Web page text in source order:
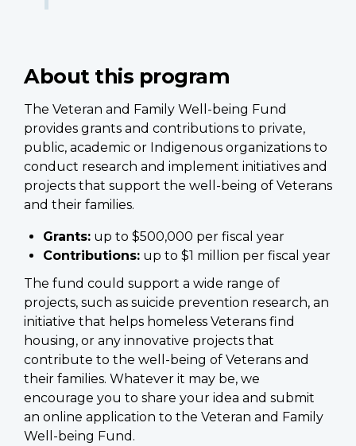
About this program
The Veteran and Family Well-being Fund
provides grants and contributions to private,
public, academic or Indigenous organizations to
conduct research and implement initiatives and
projects that support the well-being of Veterans
and their families.
Grants: up to $500,000 per fiscal year
Contributions: up to $1 million per fiscal year
The fund could support a wide range of
projects, such as suicide prevention research, an
initiative that helps homeless Veterans find
housing, or any innovative projects that
contribute to the well-being of Veterans and
their families. Whatever it may be, we
encourage you to share your idea and submit
an online application to the Veteran and Family
Well-being Fund.